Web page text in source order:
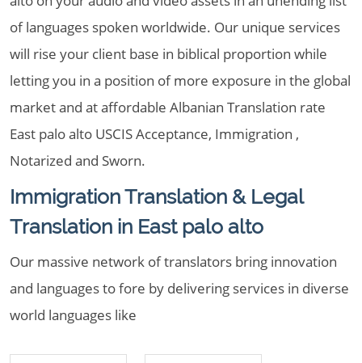
of languages spoken worldwide. Our unique services
will rise your client base in biblical proportion while
letting you in a position of more exposure in the global
market and at affordable Albanian Translation rate
East palo alto USCIS Acceptance, Immigration ,
Notarized and Sworn.
Immigration Translation & Legal
Translation in East palo alto
Our massive network of translators bring innovation
and languages to fore by delivering services in diverse
world languages like